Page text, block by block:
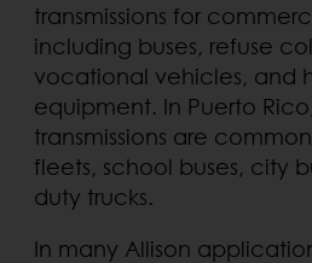
transmissions for
including buses, refuse
vocational vehicles, and
equipment. In Puerto
transmissions are
fleets, school buses, city
duty trucks.
In many Allison